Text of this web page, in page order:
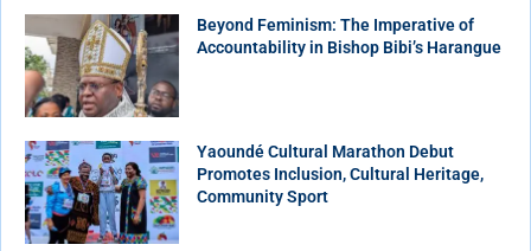
Beyond Feminism: The Imperative of
Accountability in Bishop Bibi’s Harangue
Yaoundé Cultural Marathon Debut
Promotes Inclusion, Cultural Heritage,
Community Sport